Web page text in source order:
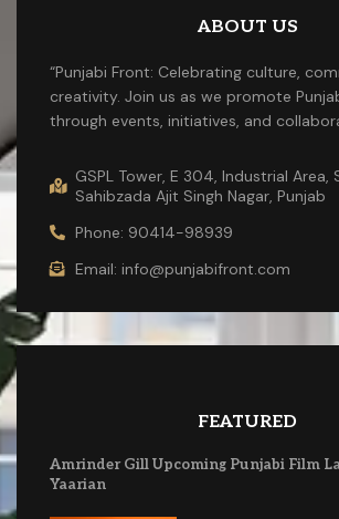
ABOUT US
“Punjabi Front: Celebrating culture,
creativity. Join us as we promote
through events, initiatives, and
GSPL Tower, E 304, Industrial Area,
Sahibzada Ajit Singh Nagar, Punjab
Phone: 90414-98939
Email: info@punjabifront.com
FEATURED
Amrinder Gill Upcoming Punjabi Film
Yaarian